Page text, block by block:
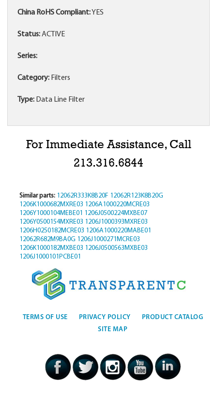
China RoHS Compliant:YES
Status:ACTIVE
Series:
Category: Filters
Type: Data Line Filter
For Immediate Assistance, Call
213.316.6844
Similar parts: 12062R333K8B20F 12062R123K8B20G
1206K1000682MXRE03 1206A1000220MCRE03
1206Y1000104MEBE01 1206J0500224MXBE07
1206Y0500154MXRE03 1206J1000393MXRE03
1206H0250182MCRE03 1206A1000220MABE01
12062R682M9BA0G 1206J1000271MCRE03
1206K1000182MXBE03 1206J0500563MXBE03
1206J1000101PCBE01
TERMS OF USE PRIVACY POLICY
PRODUCT CATALOG
SITE MAP